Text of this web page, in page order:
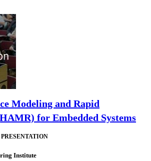
Modeling and Rapid
for Embedded Systems
PRESENTATION
Institute